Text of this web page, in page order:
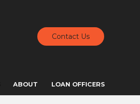
Contact Us
ABOUT LOAN OFFICERS